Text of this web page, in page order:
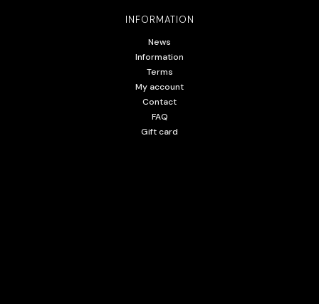
INFORMATION
News
Information
Terms
My account
Contact
FAQ
Gift card